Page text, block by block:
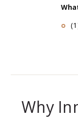
Why